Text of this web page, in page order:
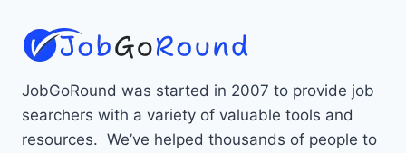
JobGoRound was started in 2007 to provide job
searchers with a variety of valuable tools and
resources. We’ve helped thousands of people to